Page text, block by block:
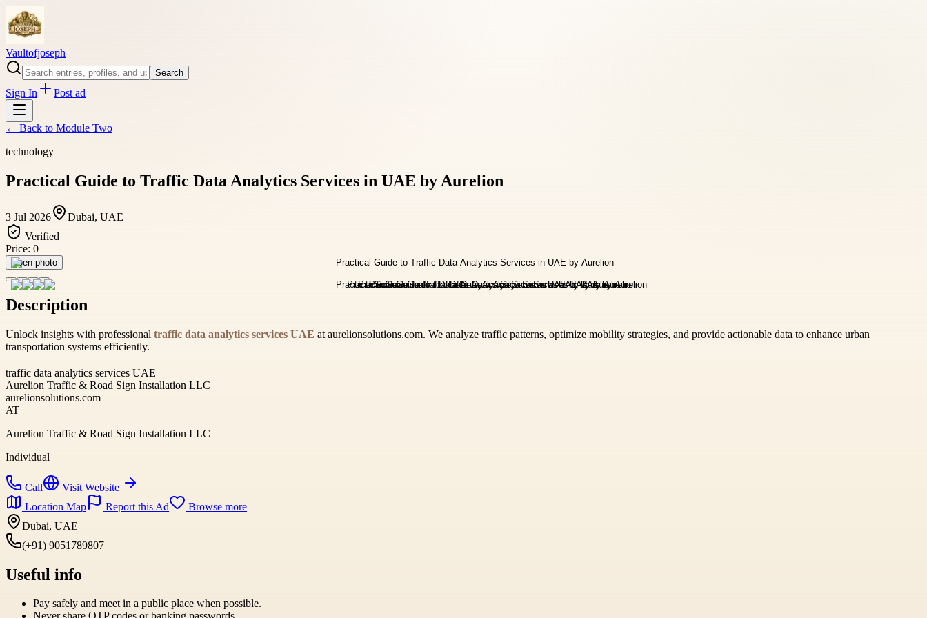
Vaultofjoseph
Search
Sign In Post ad
← Back to Module Two
technology
Practical Guide to Traffic Data Analytics Services in UAE by Aurelion
3 Jul 2026
Dubai, UAE
Verified
Price: 0
Open photo
Description
Unlock insights with professional traffic data analytics services UAE at aurelionsolutions.com. We analyze traffic patterns, optimize mobility strategies, and provide actionable data to enhance urban
transportation systems efficiently.
traffic data analytics services UAE
Aurelion Traffic & Road Sign Installation LLC
aurelionsolutions.com
AT
Aurelion Traffic & Road Sign Installation LLC
Individual
Call
Visit Website
Location Map
Report this Ad
Browse more
Dubai, UAE
(+91) 9051789807
Useful info
Pay safely and meet in a public place when possible.